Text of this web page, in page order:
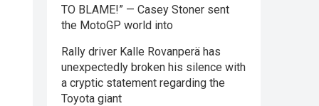
TO BLAME!” — Casey Stoner sent
the MotoGP world into
Rally driver Kalle Rovanperä has
unexpectedly broken his silence with
a cryptic statement regarding the
Toyota giant